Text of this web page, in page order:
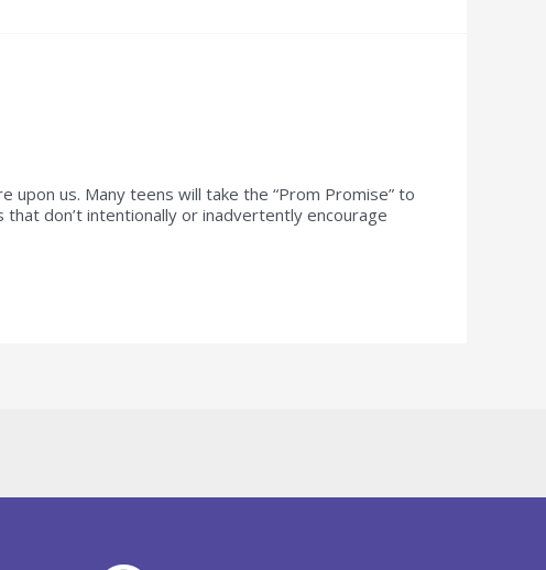
upon us. Many teens will take the “Prom Promise” to
don’t intentionally or inadvertently encourage